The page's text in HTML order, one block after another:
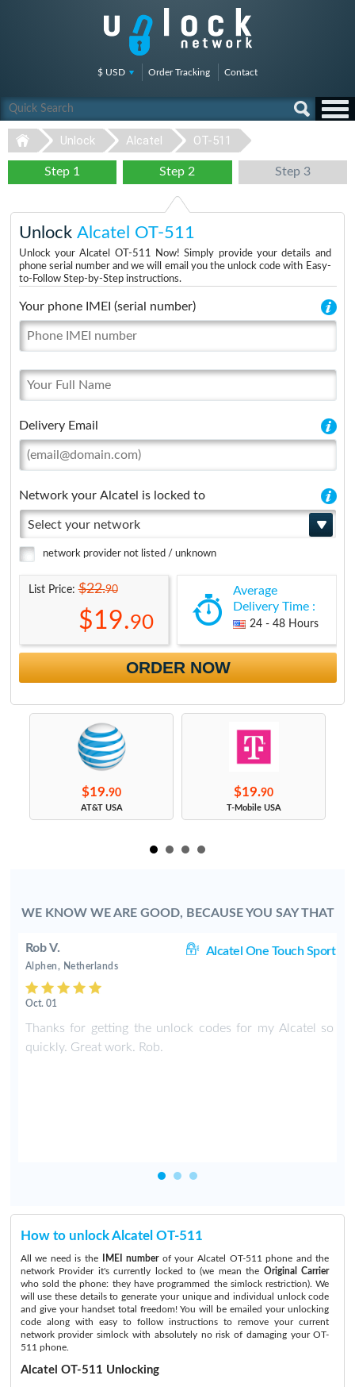
$ USD Order Tracking Contact
Unlock Alcatel OT-511
Step 1 Step 2 Step 3
Unlock Alcatel OT-511
Unlock your Alcatel OT-511 Now! Simply provide your details and
phone serial number and we will email you the unlock code with Easy-
to-Follow Step-by-Step instructions.
Your phone IMEI (serial number)
Delivery Email
Network your Alcatel is locked to
Select your network
network provider not listed / unknown
List Price:$22.90
$19.90
Average
Delivery Time :
24 - 48 Hours
ORDER NOW
$19.90
AT&T USA
$19.90
T-Mobile USA
WE KNOW WE ARE GOOD, BECAUSE YOU SAY THAT
Rob V. Alcatel One Touch Sport
Alphen, Netherlands
Oct. 01
Thanks for getting the unlock codes for my Alcatel so
quickly. Great work. Rob.
How to unlock Alcatel OT-511
All we need is the IMEI numberof your Alcatel OT-511 phone and the
network Provider it's currently locked to (we mean the Original Carrier
who sold the phone: they have programmed the simlock restriction). We
will use these details to generate your unique and individual unlock code
and give your handset total freedom! You will be emailed your unlocking
code along with easy to follow instructions to remove your current
network provider simlock with absolutely no risk of damaging your OT-
511 phone.
Alcatel OT-511 Unlocking